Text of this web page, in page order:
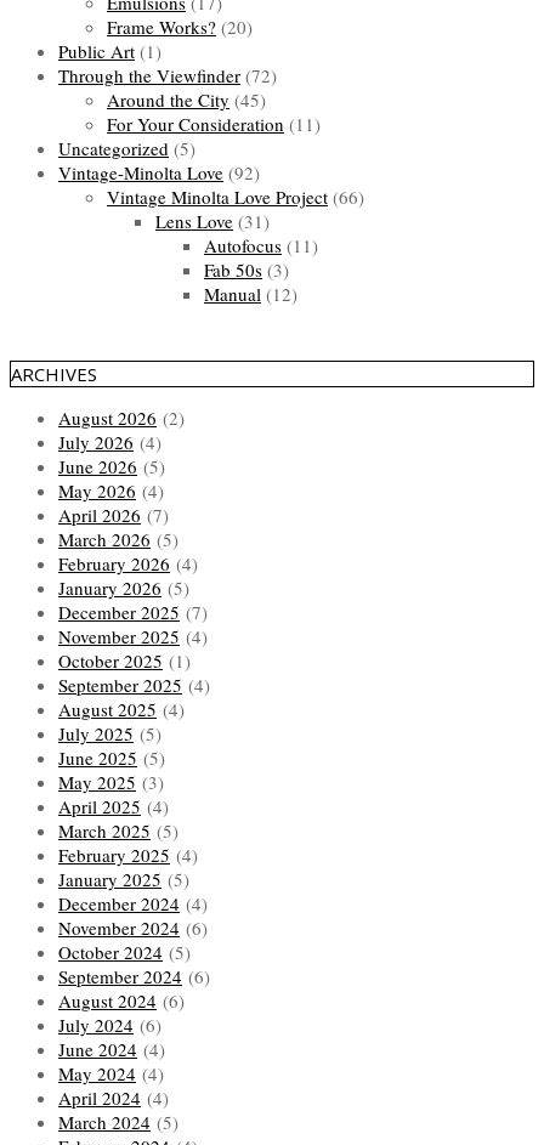
Frame Works? (20)
Public Art (1)
Through the Viewfinder (72)
Around the City (45)
For Your Consideration (11)
Uncategorized (5)
Vintage-Minolta Love (92)
Vintage Minolta Love Project (66)
Lens Love (31)
Autofocus (11)
Fab 50s (3)
Manual (12)
ARCHIVES
August 2026 (2)
July 2026 (4)
June 2026 (5)
May 2026 (4)
April 2026 (7)
March 2026 (5)
February 2026 (4)
January 2026 (5)
December 2025 (7)
November 2025 (4)
October 2025 (1)
September 2025 (4)
August 2025 (4)
July 2025 (5)
June 2025 (5)
May 2025 (3)
April 2025 (4)
March 2025 (5)
February 2025 (4)
January 2025 (5)
December 2024 (4)
November 2024 (6)
October 2024 (5)
September 2024 (6)
August 2024 (6)
July 2024 (6)
June 2024 (4)
May 2024 (4)
April 2024 (4)
March 2024 (5)